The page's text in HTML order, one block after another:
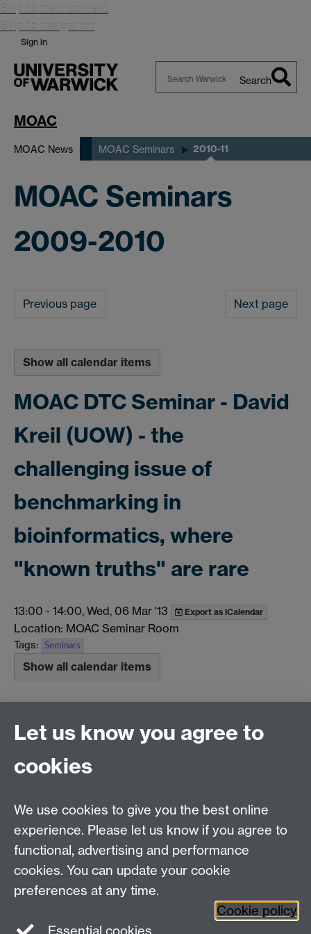
Skip to main content
Skip to navigation
Sign in
Search
MOAC
MOAC News MOAC Seminars 2010-11
MOAC Seminars
2009-2010
Previous page Next page
Show all calendar items
MOAC DTC Seminar - David
Kreil (UOW) - the
challenging issue of
benchmarking in
bioinformatics, where
"known truths" are rare
13:00 - 14:00, Wed, 06 Mar '13 Export as iCalendar
Location: MOAC Seminar Room
Tags: Seminars
Show all calendar items
Previous page Next page
Tel: 024 765 75808
Email:moac@warwick.ac.uk
MOAC Intranet
Let us know you agree to
cookies
We use cookies to give you the best online
experience. Please let us know if you agree to
functional, advertising and performance
cookies. You can update your cookie
preferences at any time.
Cookie policy